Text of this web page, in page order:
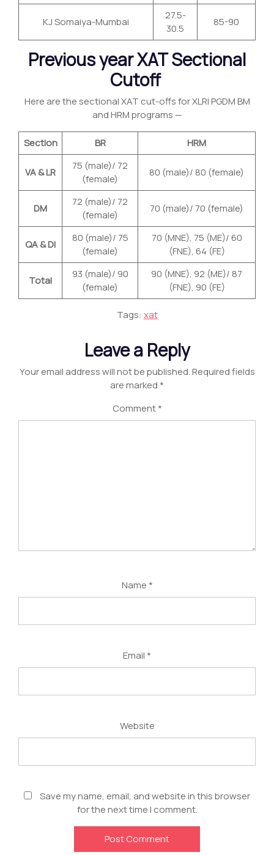
KJ Somaiya-Mumbai
27.5-
30.5
85-90
Previous year XAT Sectional
Cutoff
Here are the sectional XAT cut-offs for XLRI PGDM BM
and HRM programs —
Section BR HRM
VA & LR
75 (male)/ 72
(female)
80 (male)/ 80 (female)
DM
72 (male)/ 72
(female)
70 (male)/ 70 (female)
QA & DI
80 (male)/ 75
(female)
70 (MNE), 75 (ME)/ 60
(FNE), 64 (FE)
Total
93 (male)/ 90
(female)
90 (MNE), 92 (ME)/ 87
(FNE), 90 (FE)
Tags: xat
Leave a Reply
Your email address will not be published.Required fields
are marked *
Comment*
Name *
Email *
Website
Save my name, email, and website in this browser
for the next time I comment.